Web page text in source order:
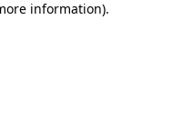
information).